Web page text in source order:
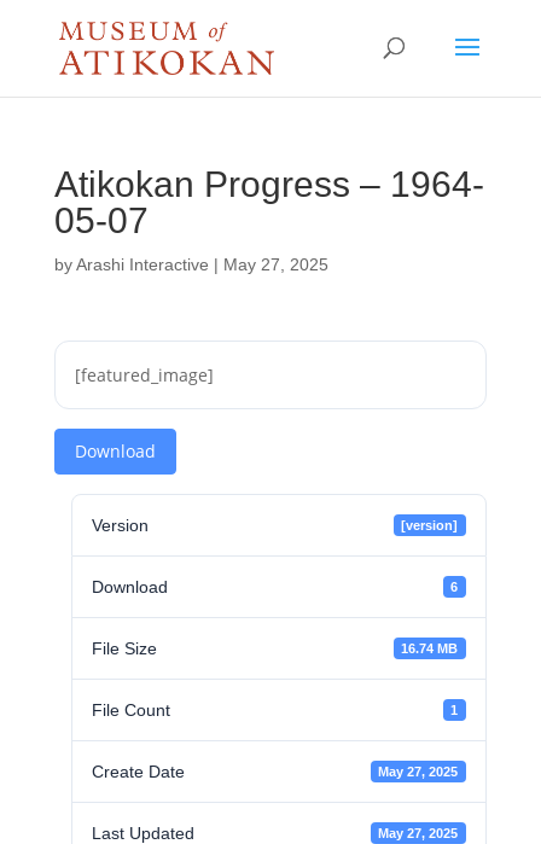
Atikokan Progress – 1964-
05-07
byArashi Interactive | May 27, 2025
[featured_image]
Download
Version [version]
Download 6
File Size 16.74 MB
File Count 1
Create Date May 27, 2025
Last Updated May 27, 2025